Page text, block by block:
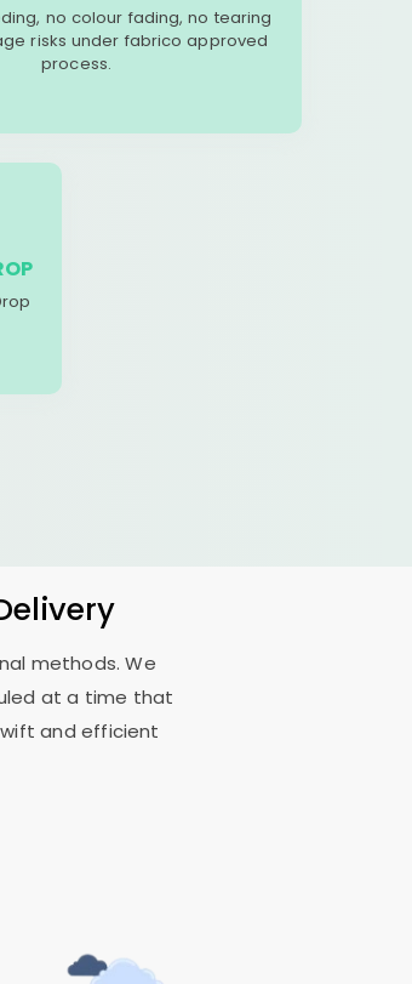
no colour fading, no tearing
risks under fabrico approved
process.
methods. We
at a time that
and efficient